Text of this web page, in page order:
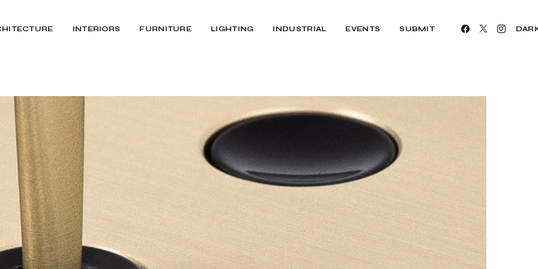
INTERIORS FURNITURE LIGHTING INDUSTRIAL EVENTS SUBMIT